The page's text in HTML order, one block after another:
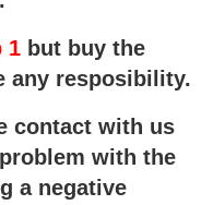
1 but buy the
any resposibility.
contact with us
with the
a negative